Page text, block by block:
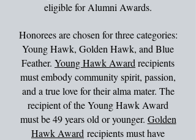
eligible for Alumni Awards.
Honorees are chosen for three categories:
Young Hawk, Golden Hawk, and Blue
Feather. Young Hawk Award recipients
must embody community spirit, passion,
and a true love for their alma mater. The
recipient of the Young Hawk Award
must be 49 years old or younger. Golden
Hawk Award recipients must have